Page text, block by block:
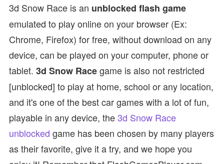
3d Snow Race is an unblocked flash game
emulated to play online on your browser (Ex:
Chrome, Firefox) for free, without download on any
device, can be played on your computer, phone or
tablet. 3d Snow Racegame is also not restricted
[unblocked] to play at home, school or any location,
and it's one of the best car games with a lot of fun,
playable in any device, the3d Snow Race
unblocked game has been chosen by many players
as their favorite, give it a try, and we hope you